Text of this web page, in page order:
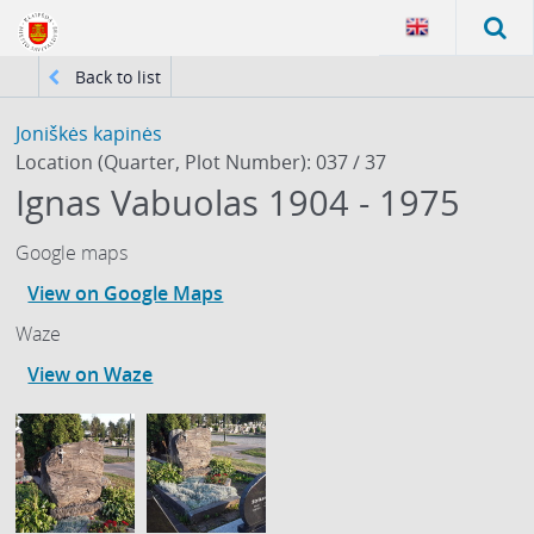
Back to list
Joniškės kapinės
Location (Quarter, Plot Number): 037 / 37
Ignas Vabuolas 1904 - 1975
Google maps
View on Google Maps
Waze
View on Waze